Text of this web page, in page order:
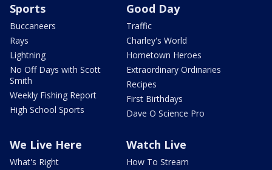
Sports
Buccaneers
Rays
Lightning
No Off Days with Scott
Smith
Weekly Fishing Report
High School Sports
Good Day
Traffic
Charley's World
Hometown Heroes
Extraordinary Ordinaries
Recipes
First Birthdays
Dave O Science Pro
We Live Here
What's Right
Watch Live
How To Stream